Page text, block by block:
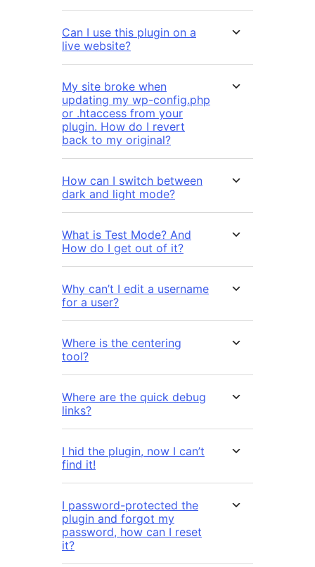
Can I use this plugin on a
live website?
My site broke when
updating my wp-config.php
or .htaccess from your
plugin. How do I revert
back to my original?
How can I switch between
dark and light mode?
What is Test Mode? And
How do I get out of it?
Why can’t I edit a username
for a user?
Where is the centering
tool?
Where are the quick debug
links?
I hid the plugin, now I can’t
find it!
I password-protected the
plugin and forgot my
password, how can I reset
it?